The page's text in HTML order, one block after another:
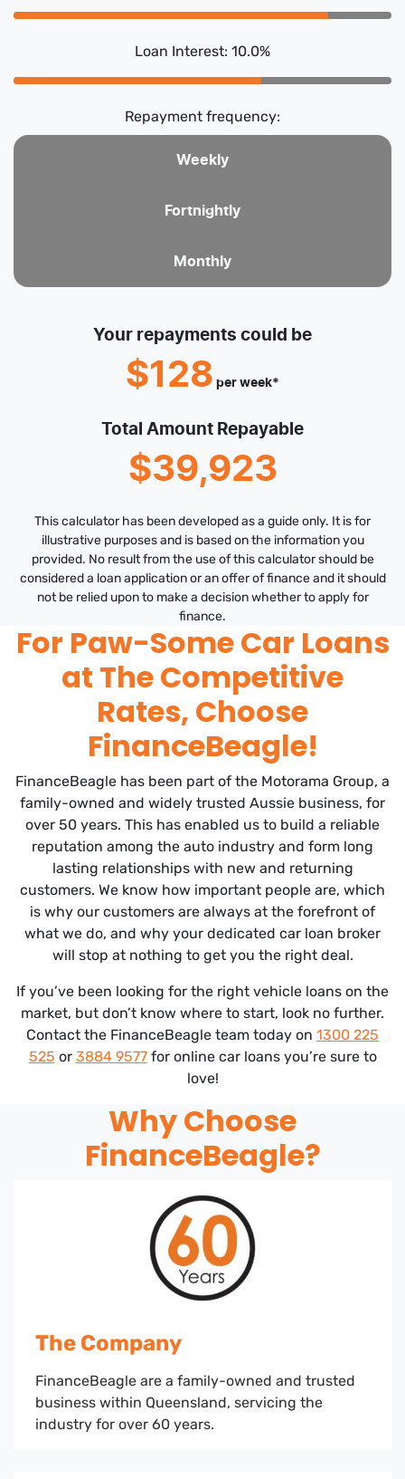
Loan Interest: 10.0%
Repayment frequency:
Weekly
Fortnightly
Monthly
Your repayments could be
$128 per week*
Total Amount Repayable
$39,923
This calculator has been developed as a guide only. It is for
illustrative purposes and is based on the information you
provided. No result from the use of this calculator should be
considered a loan application or an offer of finance and it should
not be relied upon to make a decision whether to apply for
finance.
For Paw-Some Car Loans
at The Competitive
Rates, Choose
FinanceBeagle!
FinanceBeagle has been part of the Motorama Group, a
family-owned and widely trusted Aussie business, for
over 50 years. This has enabled us to build a reliable
reputation among the auto industry and form long
lasting relationships with new and returning
customers. We know how important people are, which
is why our customers are always at the forefront of
what we do, and why your dedicated car loan broker
will stop at nothing to get you the right deal.
If you’ve been looking for the right vehicle loans on the
market, but don’t know where to start, look no further.
Contact the FinanceBeagle team today on 1300 225
525 or 3884 9577for online car loans you’re sure to
love!
Why Choose
FinanceBeagle?
The Company
FinanceBeagle are a family-owned and trusted
business within Queensland, servicing the
industry for over 60 years.